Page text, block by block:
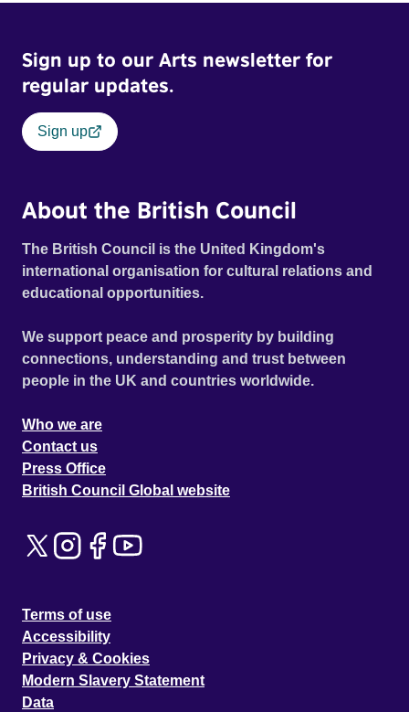
Sign up to our Arts newsletter for
regular updates.
Sign up
About the British Council
The British Council is the United Kingdom's
international organisation for cultural relations and
educational opportunities.
We support peace and prosperity by building
connections, understanding and trust between
people in the UK and countries worldwide.
Who we are
Contact us
Press Office
British Council Global website
Terms of use
Accessibility
Privacy & Cookies
Modern Slavery Statement
Data